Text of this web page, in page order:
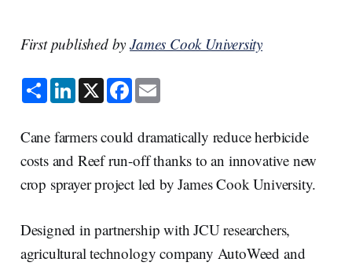
First published byJames Cook University
S
h
a
e
L
i
n
e
d
I
n
X F
a
c
b
o
o
k
E
m
l
Cane farmers could dramatically reduce herbicide
costs and Reef run-off thanks to an innovative new
crop sprayer project led by James Cook University.
Designed in partnership with JCU researchers,
agricultural technology company AutoWeed and